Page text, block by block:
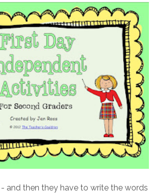
and then they have to write the words